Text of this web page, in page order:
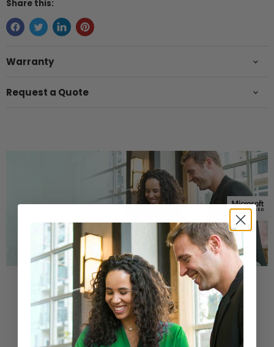
Share this:
Warranty
Request a Quote
Buy a Refurbished PC with
Confidence
Purchase from a Microsoft Authorized
Refurbisher